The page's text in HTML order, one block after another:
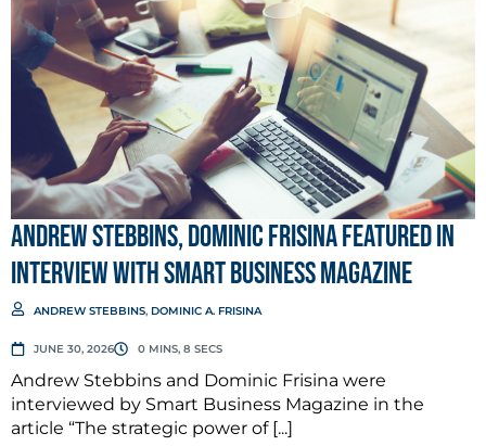
Andrew Stebbins, Dominic Frisina Featured in
Interview with Smart Business Magazine
ANDREW STEBBINS, DOMINIC A. FRISINA
JUNE 30, 2026 0 MINS, 8 SECS
Andrew Stebbins and Dominic Frisina were
interviewed by Smart Business Magazine in the
article “The strategic power of [...]